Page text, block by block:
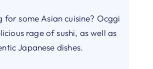
for some Asian cuisine? Ocggi
rage of sushi, as well as
Japanese dishes.